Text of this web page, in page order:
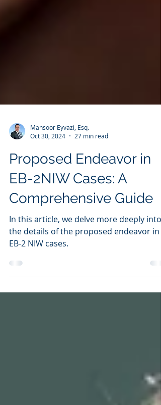
Mansoor Eyvazi, Esq.
Oct 30, 2024
27 min read
Proposed Endeavor in
EB-2NIW Cases: A
Comprehensive Guide
In this article, we delve more deeply into
the details of the proposed endeavor in